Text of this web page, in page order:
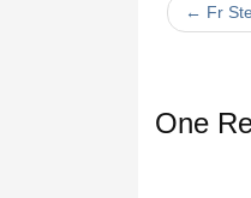
← Fr
One